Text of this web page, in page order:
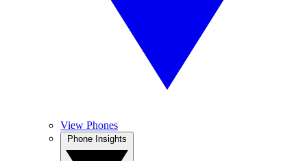
View Phones